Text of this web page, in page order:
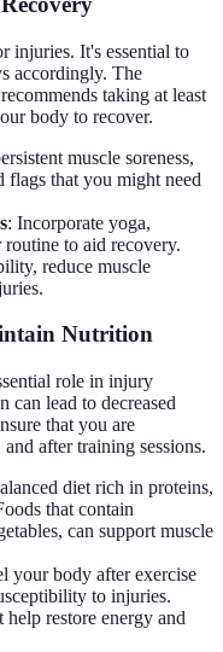
injuries. It's essential to
accordingly. The
recommends taking at least
body to recover.
muscle soreness,
flags that you might need
: Incorporate yoga,
to aid recovery.
reduce muscle
Nutrition
role in injury
can lead to decreased
that you are
after training sessions.
diet rich in proteins,
that contain
can support muscle
your body after exercise
to injuries.
restore energy and